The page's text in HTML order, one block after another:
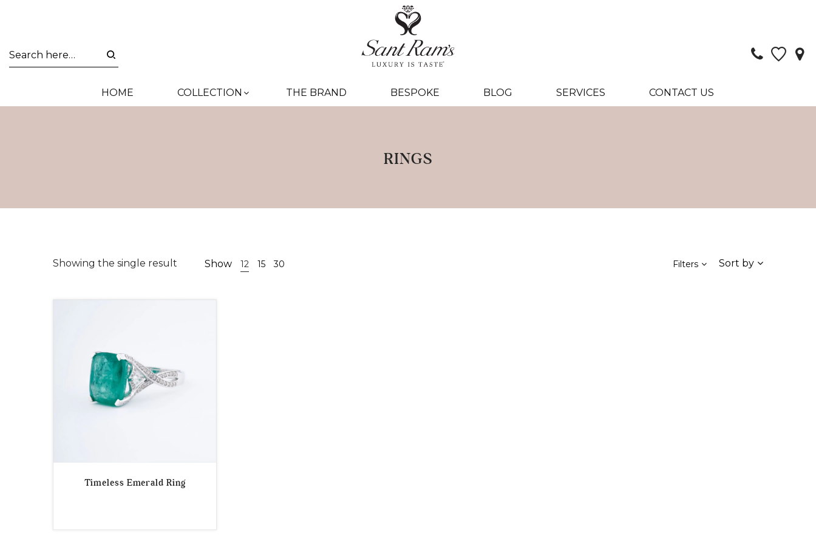
HOME COLLECTION THE BRAND BESPOKE BLOG SERVICES CONTACT US
RINGS
Showing the single result Show 12 15 30 Filters Sort by
Timeless Emerald Ring